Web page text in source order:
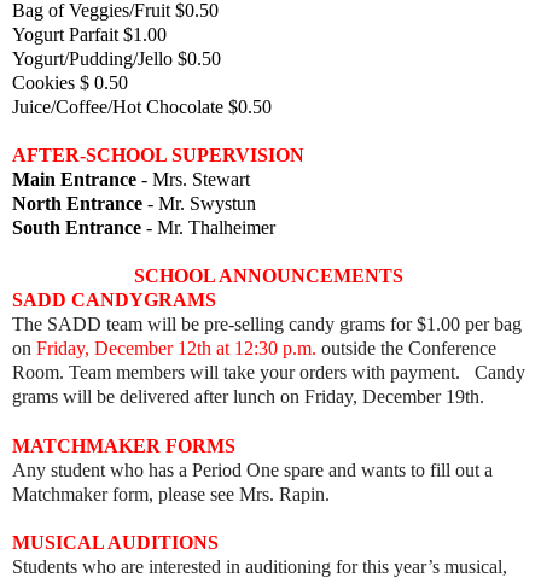
Bag of Veggies/Fruit $0.50
Yogurt Parfait $1.00
Yogurt/Pudding/Jello $0.50
Cookies $ 0.50
Juice/Coffee/Hot Chocolate $0.50
AFTER-SCHOOL SUPERVISION
Main Entrance - Mrs. Stewart
North Entrance - Mr. Swystun
South Entrance - Mr. Thalheimer
SCHOOL ANNOUNCEMENTS
SADD CANDYGRAMS
The SADD team will be pre-selling candy grams for $1.00 per bag
on Friday, December 12th at 12:30 p.m. outside the Conference
Room. Team members will take your orders with payment. Candy
grams will be delivered after lunch on Friday, December 19th.
MATCHMAKER FORMS
Any student who has a Period One spare and wants to fill out a
Matchmaker form, please see Mrs. Rapin.
MUSICAL AUDITIONS
Students who are interested in auditioning for this year’s musical,